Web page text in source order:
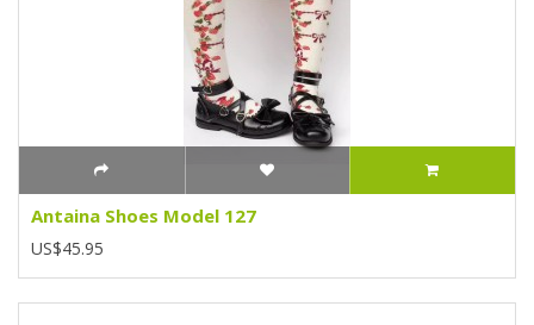
Antaina Shoes Model 127
US$45.95